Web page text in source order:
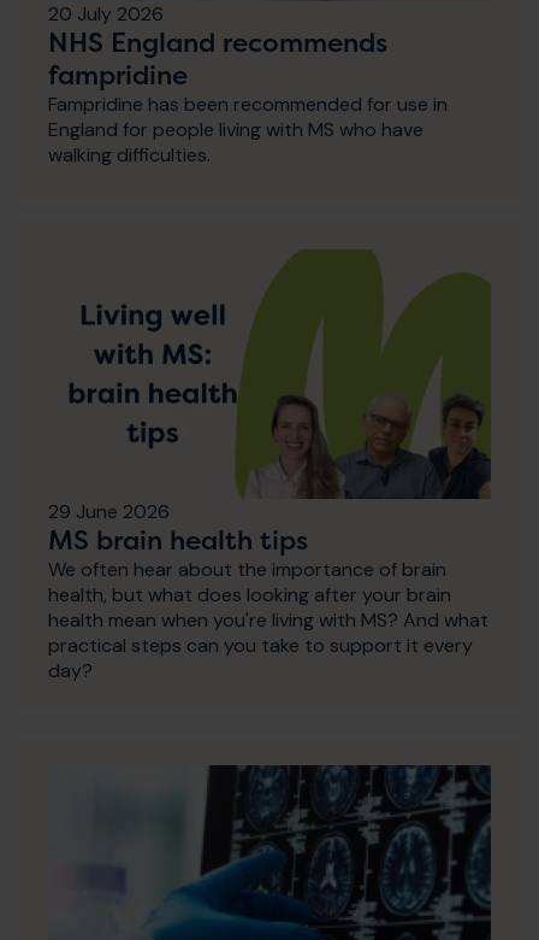
20 July 2026
NHS England recommends
fampridine
Fampridine has been recommended for use in
England for people living with MS who have
walking difficulties.
29 June 2026
MS brain health tips
We often hear about the importance of brain
health, but what does looking after your brain
health mean when you're living with MS? And what
practical steps can you take to support it every
day?